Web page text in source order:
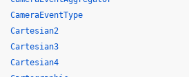
CameraEventType
Cartesian2
Cartesian3
Cartesian4